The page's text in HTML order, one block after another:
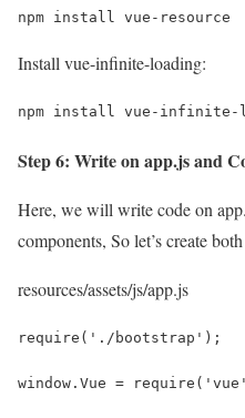
npm install vue-resource
Install vue-infinite-loading:
npm install vue-infinite-
Step 6: Write on app.js and
Here, we will write code on
components, So let’s create
resources/assets/js/app.js
require('./bootstrap');
window.Vue =